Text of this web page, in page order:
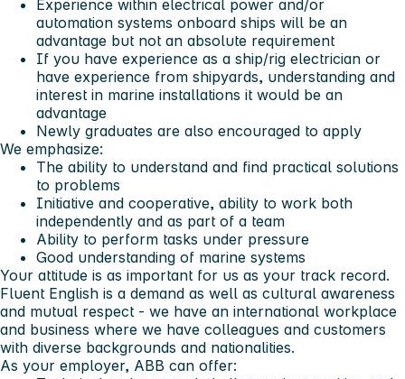
Experience within electrical power and/or
automation systems onboard ships will be an
advantage but not an absolute requirement
If you have experience as a ship/rig electrician or
have experience from shipyards, understanding and
interest in marine installations it would be an
advantage
Newly graduates are also encouraged to apply
We emphasize:
The ability to understand and find practical solutions
to problems
Initiative and cooperative, ability to work both
independently and as part of a team
Ability to perform tasks under pressure
Good understanding of marine systems
Your attitude is as important for us as your track record.
Fluent English is a demand as well as cultural awareness
and mutual respect - we have an international workplace
and business where we have colleagues and customers
with diverse backgrounds and nationalities.
As your employer, ABB can offer: